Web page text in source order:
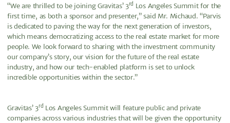
“We are thrilled to be joining Gravitas’ 3rd Los Angeles Summit for the
first time, as both a sponsor and presenter,” said Mr. Michaud. “Parvis
is dedicated to paving the way for the next generation of investors,
which means democratizing access to the real estate market for more
people. We look forward to sharing with the investment community
our company’s story, our vision for the future of the real estate
industry, and how our tech-enabled platform is set to unlock
incredible opportunities within the sector.”
Gravitas’ 3rd Los Angeles Summit will feature public and private
companies across various industries that will be given the opportunity